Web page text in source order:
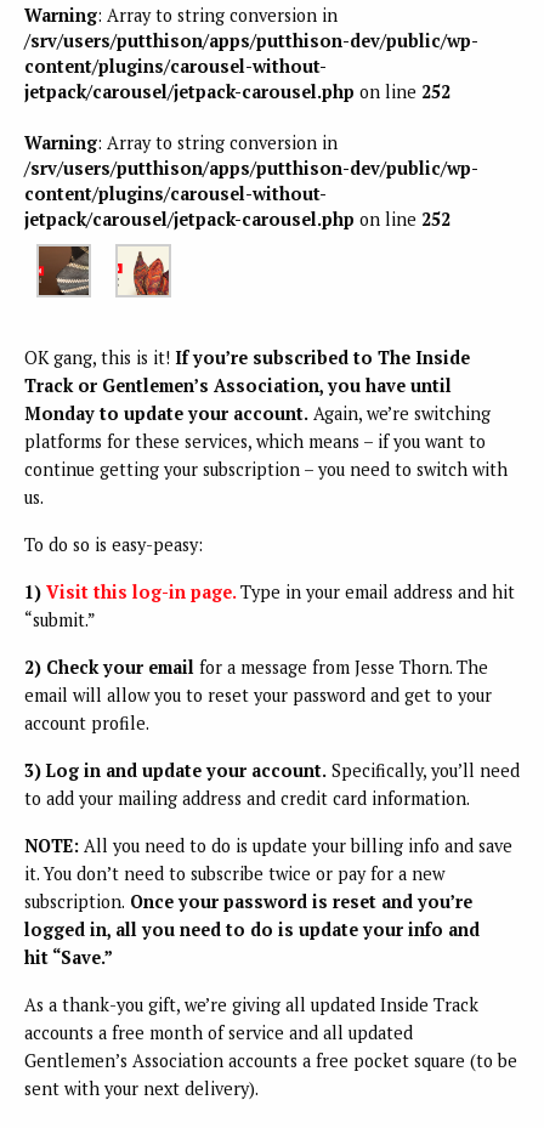
Warning: Array to string conversion in
/srv/users/putthison/apps/putthison-dev/public/wp-
content/plugins/carousel-without-
jetpack/carousel/jetpack-carousel.php on line 252
Warning: Array to string conversion in
/srv/users/putthison/apps/putthison-dev/public/wp-
content/plugins/carousel-without-
jetpack/carousel/jetpack-carousel.php on line 252
OK gang, this is it! If you’re subscribed to The Inside
Track or Gentlemen’s Association, you have until
Monday to update your account. Again, we’re switching
platforms for these services, which means – if you want to
continue getting your subscription – you need to switch with
us.
To do so is easy-peasy:
1) Visit this log-in page. Type in your email address and hit
“submit.”
2) Check your email for a message from Jesse Thorn. The
email will allow you to reset your password and get to your
account profile.
3) Log in and update your account. Specifically, you’ll need
to add your mailing address and credit card information.
NOTE: All you need to do is update your billing info and save
it. You don’t need to subscribe twice or pay for a new
subscription. Once your password is reset and you’re
logged in, all you need to do is update your info and
hit “Save.”
As a thank-you gift, we’re giving all updated Inside Track
accounts a free month of service and all updated
Gentlemen’s Association accounts a free pocket square (to be
sent with your next delivery).